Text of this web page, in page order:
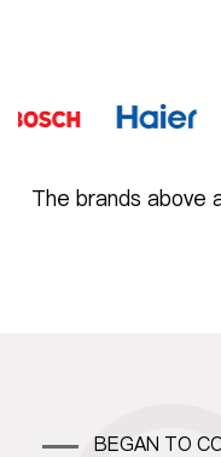
The brands above
BEGAN TO